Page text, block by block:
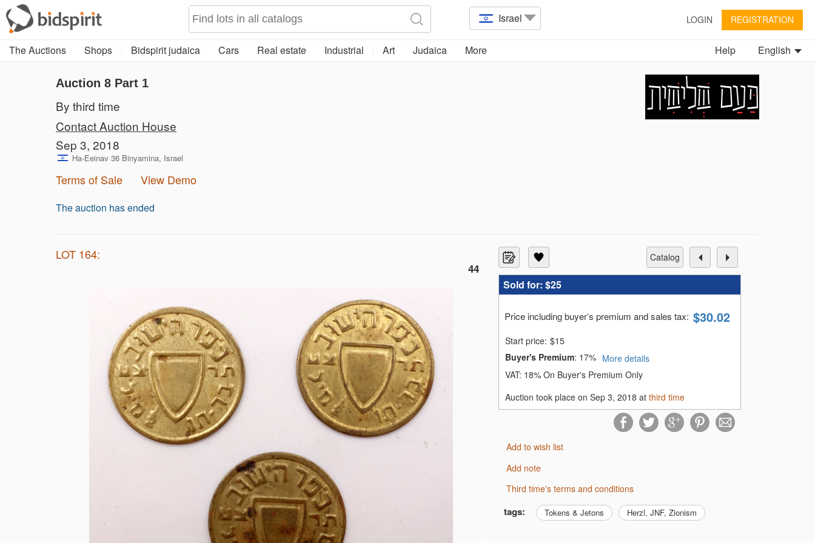
Israel LOGIN REGISTRATION
The Auctions Shops Bidspirit judaica Cars Real estate Industrial Art Judaica More English
Help
Auction 8 Part 1
By third time
Contact Auction House
Sep 3, 2018
Ha-Eeinav 36 Binyamina, Israel
Terms of Sale View Demo
The auction has ended
LOT 164:
44
catalog
Sold for: $25
Price including buyer’s premium and sales tax: $30.02
Start price: $15
Buyer's Premium: 17%
More details
VAT: 18% On Buyer's Premium Only
Auction took place on Sep 3, 2018 at third time
Add to wish list
Add note
third time's terms and conditions
tags: Tokens & Jetons Herzl, JNF, Zionism